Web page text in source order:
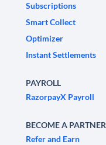
Subscriptions
Smart Collect
Optimizer
Instant Settlements
PAYROLL
RazorpayX Payroll
BECOME A PARTNER
Refer and Earn